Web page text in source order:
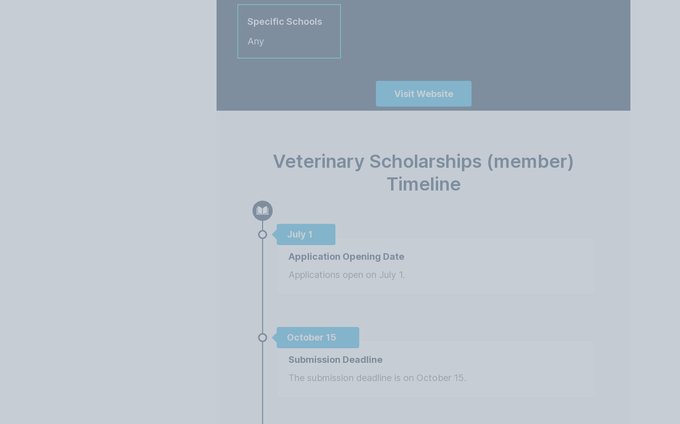
Specific Schools
Any
Visit Website
Veterinary Scholarships (member)
Timeline
July 1
Application Opening Date
Applications open on July 1.
October 15
Submission Deadline
The submission deadline is on October 15.